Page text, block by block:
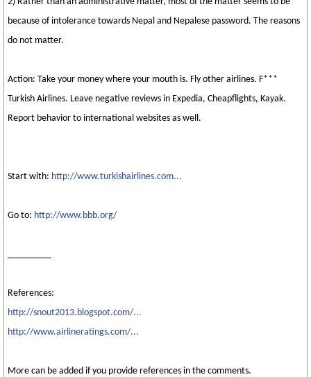
because of intolerance towards Nepal and Nepalese password. The reasons
do not matter.
Action: Take your money where your mouth is. Fly other airlines. F***
Turkish Airlines. Leave negative reviews in Expedia, Cheapflights, Kayak.
Report behavior to international websites as well.
Start with: http://www.turkishairlines.com...
Go to: http://www.bbb.org/
References:
http://snout2013.blogspot.com/...
http://www.airlineratings.com/...
More can be added if you provide references in the comments.